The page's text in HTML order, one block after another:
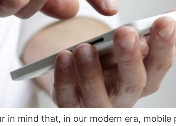
in mind that, in our modern era, mobile